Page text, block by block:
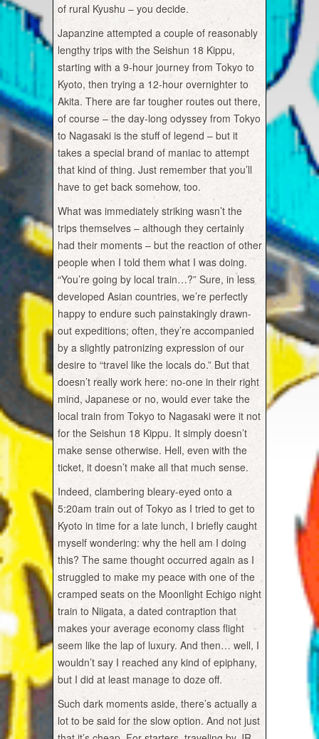
of rural Kyushu – you decide.
Japanzine attempted a couple of reasonably
lengthy trips with the Seishun 18 Kippu,
starting with a 9-hour journey from Tokyo to
Kyoto, then trying a 12-hour overnighter to
Akita. There are far tougher routes out there,
of course – the day-long odyssey from Tokyo
to Nagasaki is the stuff of legend – but it
takes a special brand of maniac to attempt
that kind of thing. Just remember that you’ll
have to get back somehow, too.
What was immediately striking wasn’t the
trips themselves – although they certainly
had their moments – but the reaction of other
people when I told them what I was doing.
“You’re going by local train…?” Sure, in less
developed Asian countries, we’re perfectly
happy to endure such painstakingly drawn-
out expeditions; often, they’re accompanied
by a slightly patronizing expression of our
desire to “travel like the locals do.” But that
doesn’t really work here: no-one in their right
mind, Japanese or no, would ever take the
local train from Tokyo to Nagasaki were it not
for the Seishun 18 Kippu. It simply doesn’t
make sense otherwise. Hell, even with the
ticket, it doesn’t make all that much sense.
Indeed, clambering bleary-eyed onto a
5:20am train out of Tokyo as I tried to get to
Kyoto in time for a late lunch, I briefly caught
myself wondering: why the hell am I doing
this? The same thought occurred again as I
struggled to make my peace with one of the
cramped seats on the Moonlight Echigo night
train to Niigata, a dated contraption that
makes your average economy class flight
seem like the lap of luxury. And then… well, I
wouldn’t say I reached any kind of epiphany,
but I did at least manage to doze off.
Such dark moments aside, there’s actually a
lot to be said for the slow option. And not just